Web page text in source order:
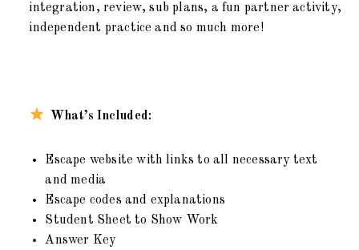
integration, review, sub plans, a fun partner activity,
independent practice and so much more!
What’s Included:
Escape website with links to all necessary text
and media
Escape codes and explanations
Student Sheet to Show Work
Answer Key